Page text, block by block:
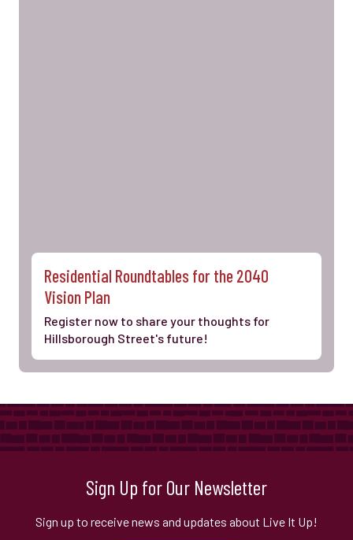
Residential Roundtables for the 2040
Vision Plan
Register now to share your thoughts for
Hillsborough Street's future!
Sign Up for Our Newsletter
Sign up to receive news and updates about Live It Up!